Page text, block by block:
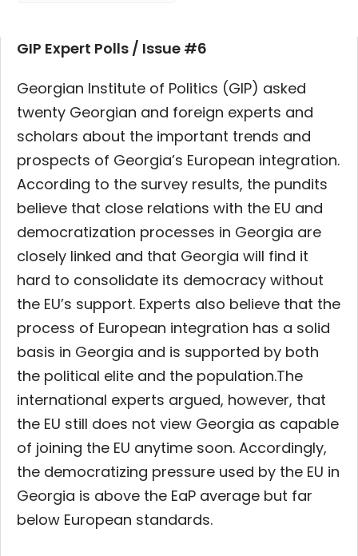
GIP Expert Polls / Issue #6
Georgian Institute of Politics (GIP) asked
twenty Georgian and foreign experts and
scholars about the important trends and
prospects of Georgia’s European integration.
According to the survey results, the pundits
believe that close relations with the EU and
democratization processes in Georgia are
closely linked and that Georgia will find it
hard to consolidate its democracy without
the EU’s support. Experts also believe that the
process of European integration has a solid
basis in Georgia and is supported by both
the political elite and the population.The
international experts argued, however, that
the EU still does not view Georgia as capable
of joining the EU anytime soon. Accordingly,
the democratizing pressure used by the EU in
Georgia is above the EaP average but far
below European standards.